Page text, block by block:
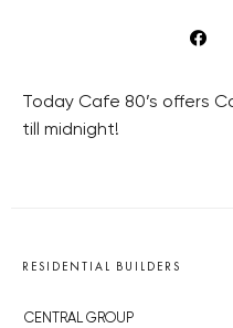
Today Cafe 80’s offers
till midnight!
RESIDENTIAL BUILDERS
CENTRAL GROUP